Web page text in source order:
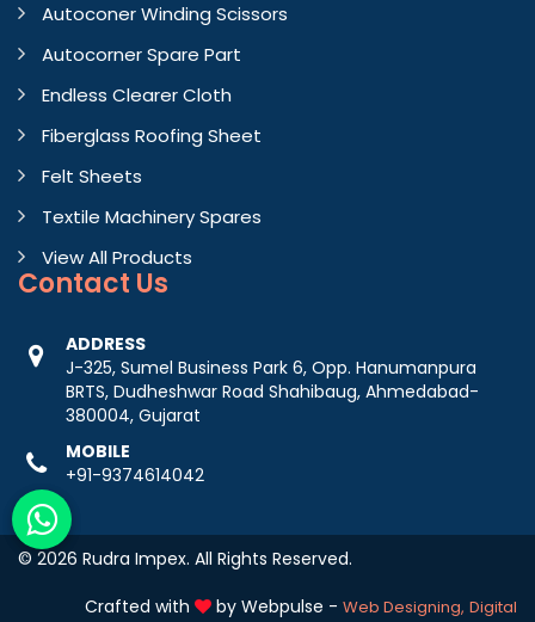
Autoconer Winding Scissors
Autocorner Spare Part
Endless Clearer Cloth
Fiberglass Roofing Sheet
Felt Sheets
Textile Machinery Spares
View All Products
Contact Us
ADDRESS
J-325, Sumel Business Park 6, Opp. Hanumanpura
BRTS, Dudheshwar Road Shahibaug, Ahmedabad-
380004, Gujarat
MOBILE
+91-9374614042
© 2026 Rudra Impex. All Rights Reserved.
Crafted with
by Webpulse - Web Designing, Digital